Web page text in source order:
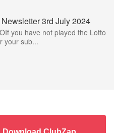
3rd July 2024
you have not played the Lotto
your sub...